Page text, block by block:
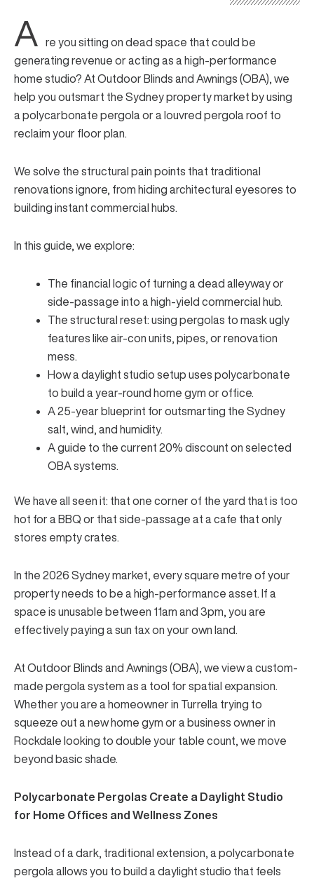
A
re you sitting on dead space that could be
generating revenue or acting as a high-performance
home studio? At Outdoor Blinds and Awnings (OBA), we
help you outsmart the Sydney property market by using
a polycarbonate pergola or a louvred pergola roof to
reclaim your floor plan.
We solve the structural pain points that traditional
renovations ignore, from hiding architectural eyesores to
building instant commercial hubs.
In this guide, we explore:
The financial logic of turning a dead alleyway or
side-passage into a high-yield commercial hub.
The structural reset: using pergolas to mask ugly
features like air-con units, pipes, or renovation
mess.
How a daylight studio setup uses polycarbonate
to build a year-round home gym or office.
A 25-year blueprint for outsmarting the Sydney
salt, wind, and humidity.
A guide to the current 20% discount on selected
OBA systems.
We have all seen it: that one corner of the yard that is too
hot for a BBQ or that side-passage at a cafe that only
stores empty crates.
In the 2026 Sydney market, every square metre of your
property needs to be a high-performance asset. If a
space is unusable between 11am and 3pm, you are
effectively paying a sun tax on your own land.
At Outdoor Blinds and Awnings (OBA) , we view a custom-
made pergola system as a tool for spatial expansion.
Whether you are a homeowner in Turrella trying to
squeeze out a new home gym or a business owner in
Rockdale looking to double your table count, we move
beyond basic shade.
Polycarbonate Pergolas Create a Daylight Studio
for Home Offices and Wellness Zones
Instead of a dark, traditional extension, a polycarbonate
pergola allows you to build a daylight studio that feels